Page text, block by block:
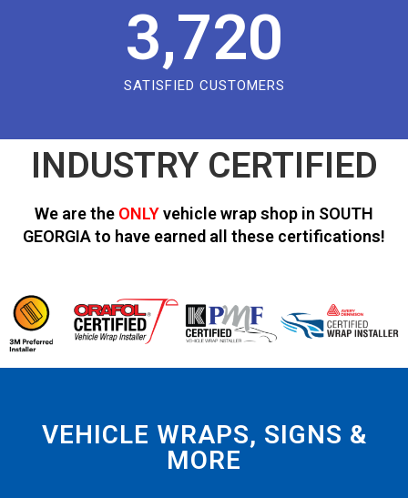
3,720
SATISFIED CUSTOMERS
INDUSTRY CERTIFIED
We are the ONLYvehicle wrap shop in SOUTH
GEORGIA to have earned all these certifications!
VEHICLE WRAPS, SIGNS &
MORE